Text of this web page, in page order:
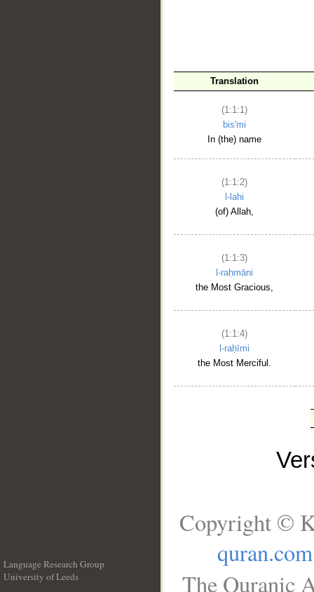
Translation
(1:1:1)
bis'mi
In (the) name
(1:1:2)
l-lahi
(of) Allah,
(1:1:3)
l-raḥmāni
the Most Gracious,
(1:1:4)
l-raḥīmi
the Most Merciful.
Language Research Group
University of Leeds
Copyright ©
quran.com
The Quranic